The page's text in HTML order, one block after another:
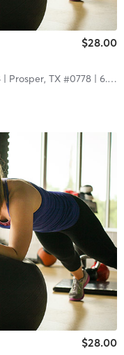
$28.00
| Prosper, TX #0778| 6.7 mi
$28.00